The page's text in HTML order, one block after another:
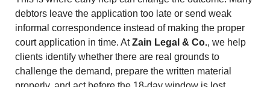
debtors leave the application too late or send weak
informal correspondence instead of making the proper
court application in time. AtZain Legal & Co., we help
clients identify whether there are real grounds to
challenge the demand, prepare the written material